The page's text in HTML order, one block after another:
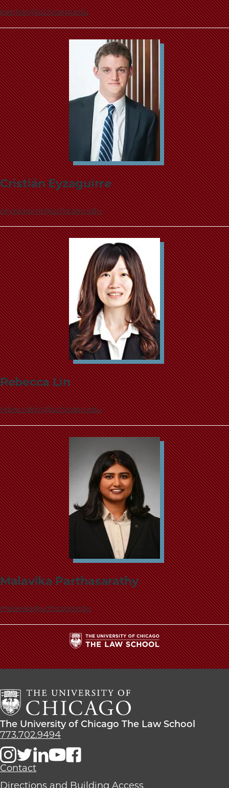
eserhan@uchicago.edu
Cristián Eyzaguirre
ceyzaguirre@uchicago.edu
Rebecca Lin
rebeccaklin@uchicago.edu
Malavika Parthasarathy
malavika@uchicago.edu
The
University
Chicago
The
Law
School
The
University
Chicago
The
The University of Chicago The Law School
773.702.9494
Contact
Directions and Building Access